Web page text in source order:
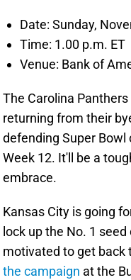
Date: Sunday,
Time: 1.00 p.m. ET
Venue: Bank of
The Carolina
returning from their
defending Super Bowl
Week 12. It'll be a
embrace.
Kansas City is going
lock up the No. 1
motivated to get back
the campaign at the